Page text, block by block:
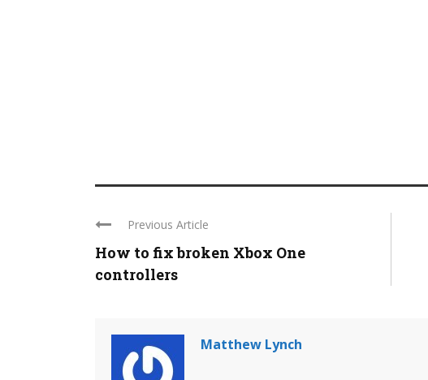
Previous Article
How to fix broken Xbox One
controllers
Matthew Lynch